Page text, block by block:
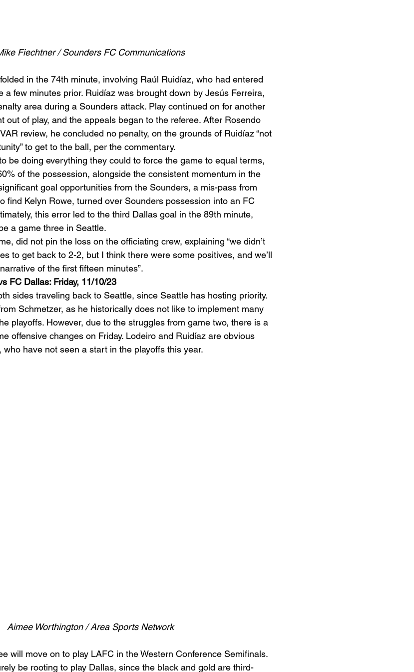
Fiechtner / Sounders FC Communications
in the 74th minute, involving Raúl Ruidíaz, who had entered
a few minutes prior. Ruidíaz was brought down by Jesús Ferreira,
area during a Sounders attack. Play continued on for another
out of play, and the appeals began to the referee. After Rosendo
review, he concluded no penalty, on the grounds of Ruidíaz “not
to get to the ball, per the commentary.
be doing everything they could to force the game to equal terms,
of the possession, alongside the consistent momentum in the
goal opportunities from the Sounders, a mis-pass from
find Kelyn Rowe, turned over Sounders possession into an FC
this error led to the third Dallas goal in the 89th minute,
a game three in Seattle.
did not pin the loss on the officiating crew, explaining “we didn’t
to get back to 2-2, but I think there were some positives, and we’ll
of the first fifteen minutes”.
FC Dallas: Friday, 11/10/23
sides traveling back to Seattle, since Seattle has hosting priority.
Schmetzer, as he historically does not like to implement many
playoffs. However, due to the struggles from game two, there is a
offensive changes on Friday. Lodeiro and Ruidíaz are obvious
have not seen a start in the playoffs this year.
Aimee Worthington / Area Sports Network
will move on to play LAFC in the Western Conference Semifinals.
be rooting to play Dallas, since the black and gold are third-